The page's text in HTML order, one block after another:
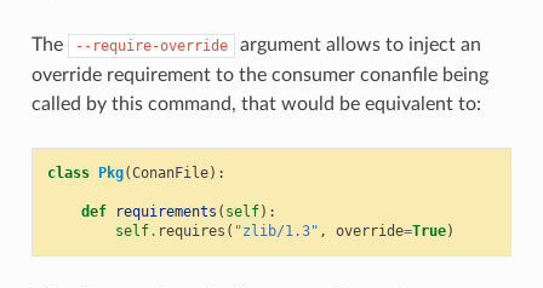
The --require-override
argument allows to inject an
override requirement to the consumer conanfile being
called by this command, that would be equivalent to:
class Pkg(ConanFile):
def requirements ( self):
self. requires ( "zlib/1.3" , override=True)